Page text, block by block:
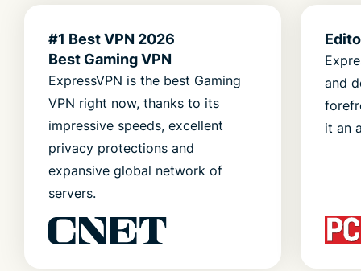
#1 Best VPN 2026
Best Gaming VPN
ExpressVPN is the best Gaming
VPN right now, thanks to its
impressive speeds, excellent
privacy protections and
expansive global network of
servers.
and
it an